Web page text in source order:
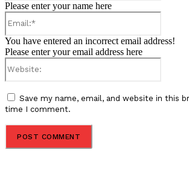
Please enter your name here
You have entered an incorrect email address!
Please enter your email address here
Save my name, email, and website in this
time I comment.